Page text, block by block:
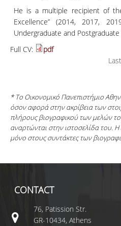
He is a multiple recipient of
Excellence” (2014, 2017,
Undergraduate and Postgraduate
Full CV:
pdf
* Το Οικονομικό Πανεπιστήμιο
όσον αφορά στην ακρίβεια των
πλήρους βιογραφικού των μελών
αναρτώνται στην ιστοσελίδα του. Η
μόνο στους συντάκτες των
CONTACT
76, Patission Str.
GR-10434, Athens